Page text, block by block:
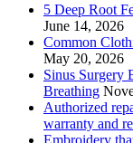
5 Deep Root
June 14, 2026
Common
May 20, 2026
Sinus Surgery
Breathing
Authorized
warranty and
Embroidery